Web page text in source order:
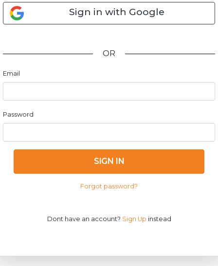
Sign in with Google
OR
Email
Password
SIGN IN
Forgot password?
Dont have an account? Sign Up instead